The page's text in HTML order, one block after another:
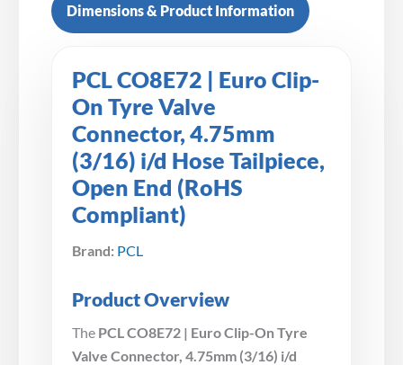
Dimensions & Product Information
PCL CO8E72 | Euro Clip-
On Tyre Valve
Connector, 4.75mm
(3/16) i/d Hose Tailpiece,
Open End (RoHS
Compliant)
Brand: PCL
Product Overview
The PCL CO8E72 | Euro Clip-On Tyre
Valve Connector, 4.75mm (3/16) i/d